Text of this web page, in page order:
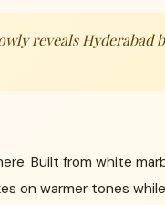
reveals Hyderabad
Built from white
on warmer tones